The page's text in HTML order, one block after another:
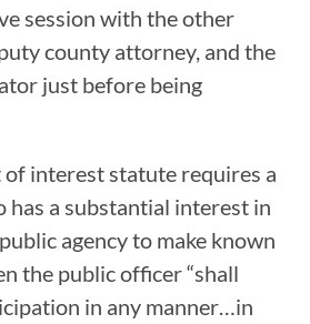
session with the other
county attorney, and the
just before being
of interest statute requires a
has a substantial interest in
agency to make known
the public officer “shall
in any manner…in